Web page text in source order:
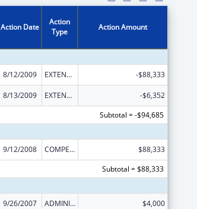
Action Date
Action
Type
Action Amount
8/12/2009 EXTENSION WITH OR WITHOUT FUNDS -$88,333
8/13/2009 EXTENSION WITH OR WITHOUT FUNDS
-$6,352
Subtotal = -$94,685
9/12/2008 COMPETING CONTINUATION
$88,333
Subtotal = $88,333
9/26/2007 ADMINISTRATIVE SUPPLEMENT ( + OR - ) (DISCRETIONARY OR BLOCK AWARDS) $4,000